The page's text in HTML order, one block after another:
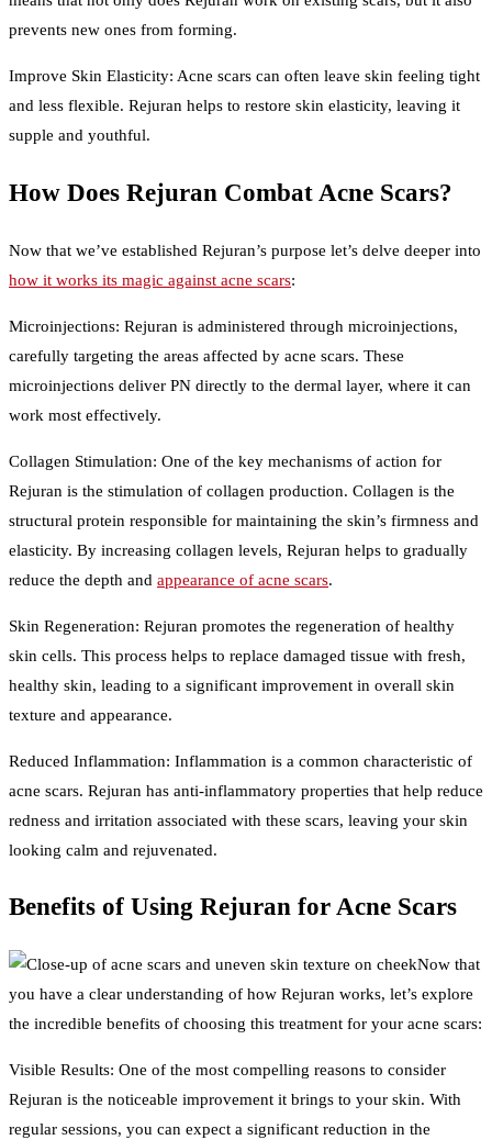
prevents new ones from forming.
Improve Skin Elasticity: Acne scars can often leave skin feeling tight
and less flexible. Rejuran helps to restore skin elasticity, leaving it
supple and youthful.
How Does Rejuran Combat Acne Scars?
Now that we’ve established Rejuran’s purpose let’s delve deeper into
how it works its magic against acne scars:
Microinjections: Rejuran is administered through microinjections,
carefully targeting the areas affected by acne scars. These
microinjections deliver PN directly to the dermal layer, where it can
work most effectively.
Collagen Stimulation: One of the key mechanisms of action for
Rejuran is the stimulation of collagen production. Collagen is the
structural protein responsible for maintaining the skin’s firmness and
elasticity. By increasing collagen levels, Rejuran helps to gradually
reduce the depth and appearance of acne scars.
Skin Regeneration: Rejuran promotes the regeneration of healthy
skin cells. This process helps to replace damaged tissue with fresh,
healthy skin, leading to a significant improvement in overall skin
texture and appearance.
Reduced Inflammation: Inflammation is a common characteristic of
acne scars. Rejuran has anti-inflammatory properties that help reduce
redness and irritation associated with these scars, leaving your skin
looking calm and rejuvenated.
Benefits of Using Rejuran for Acne Scars
Now that
you have a clear understanding of how Rejuran works, let’s explore
the incredible benefits of choosing this treatment for your acne scars:
Visible Results: One of the most compelling reasons to consider
Rejuran is the noticeable improvement it brings to your skin. With
regular sessions, you can expect a significant reduction in the